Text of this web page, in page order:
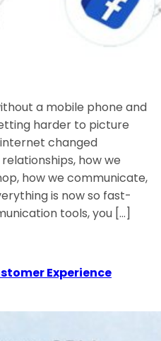
a mobile phone and
harder to picture
changed
how we
how we communicate,
is now so fast-
tools, you […]
Experience